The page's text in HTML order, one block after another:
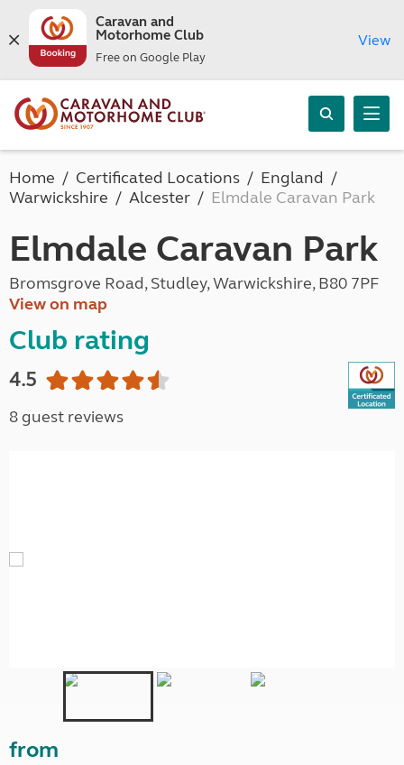
Caravan and
Motorhome Club
Free on Google Play
View
Home Certificated Locations
England
Warwickshire
Alcester Elmdale Caravan Park
Elmdale Caravan Park
Bromsgrove Road, Studley, Warwickshire, B80 7PF
View on map
Club rating
4.5
8 guest reviews
from